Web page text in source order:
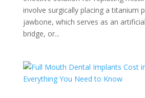
involve surgically placing a titanium
jawbone, which serves as an
bridge, or...